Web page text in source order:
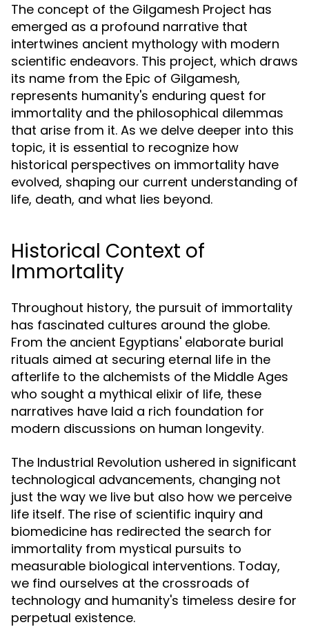
The concept of the Gilgamesh Project has
emerged as a profound narrative that
intertwines ancient mythology with modern
scientific endeavors. This project, which draws
its name from the Epic of Gilgamesh,
represents humanity's enduring quest for
immortality and the philosophical dilemmas
that arise from it. As we delve deeper into this
topic, it is essential to recognize how
historical perspectives on immortality have
evolved, shaping our current understanding of
life, death, and what lies beyond.
Historical Context of
Immortality
Throughout history, the pursuit of immortality
has fascinated cultures around the globe.
From the ancient Egyptians' elaborate burial
rituals aimed at securing eternal life in the
afterlife to the alchemists of the Middle Ages
who sought a mythical elixir of life, these
narratives have laid a rich foundation for
modern discussions on human longevity.
The Industrial Revolution ushered in significant
technological advancements, changing not
just the way we live but also how we perceive
life itself. The rise of scientific inquiry and
biomedicine has redirected the search for
immortality from mystical pursuits to
measurable biological interventions. Today,
we find ourselves at the crossroads of
technology and humanity's timeless desire for
perpetual existence.